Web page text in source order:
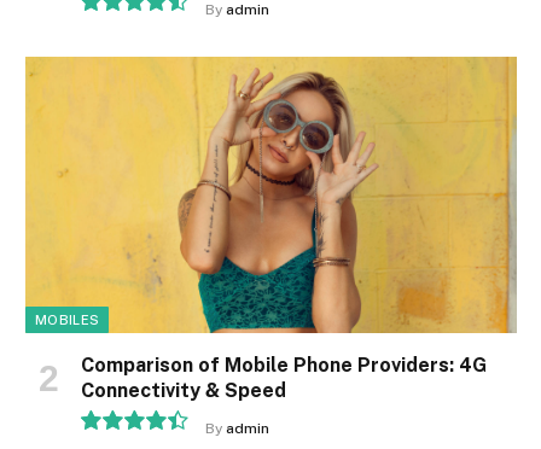
By admin
MOBILES
Comparison of Mobile Phone Providers: 4G
Connectivity & Speed
By admin